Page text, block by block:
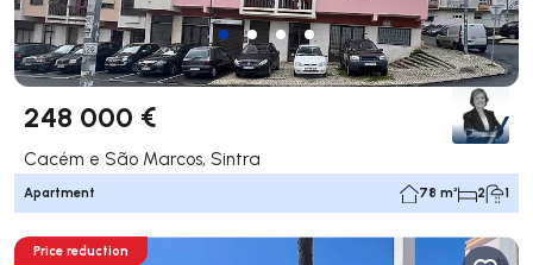
248 000 €
Cacém e São Marcos, Sintra
Apartment 78 m² 2 1
Price reduction